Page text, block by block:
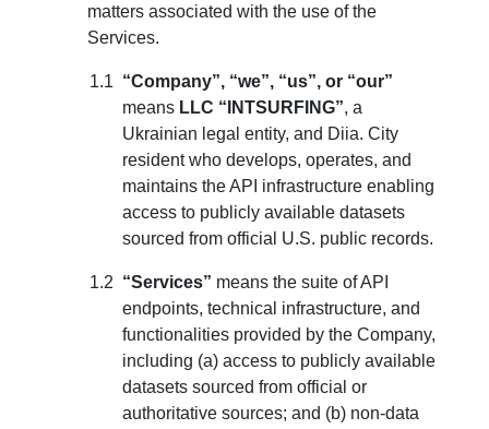
matters associated with the use of the
Services.
“Company”, “we”, “us”, or “our”
means LLC “INTSURFING”, a
Ukrainian legal entity, and Diia. City
resident who develops, operates, and
maintains the API infrastructure enabling
access to publicly available datasets
sourced from official U.S. public records.
“Services” means the suite of API
endpoints, technical infrastructure, and
functionalities provided by the Company,
including (a) access to publicly available
datasets sourced from official or
authoritative sources; and (b) non-data